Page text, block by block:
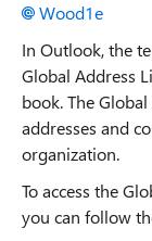
Wood1e
In Outlook, the
Global Address
book. The
addresses and
organization.
To access the
you can follow